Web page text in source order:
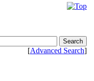
[Advanced Search]